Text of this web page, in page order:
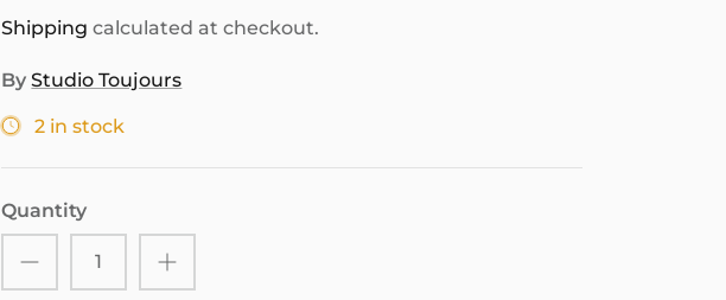
Shipping calculated at checkout.
By Studio Toujours
2 in stock
Quantity